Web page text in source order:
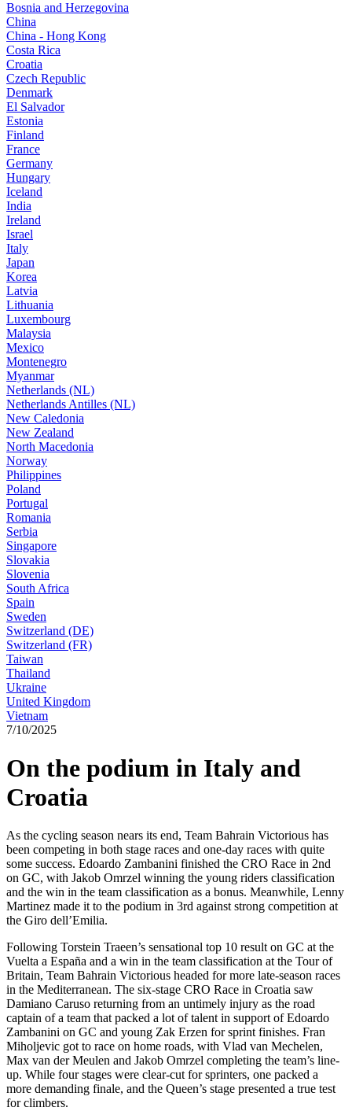
Bosnia and Herzegovina
China
China - Hong Kong
Costa Rica
Croatia
Czech Republic
Denmark
El Salvador
Estonia
Finland
France
Germany
Hungary
Iceland
India
Ireland
Israel
Italy
Japan
Korea
Latvia
Lithuania
Luxembourg
Malaysia
Mexico
Montenegro
Myanmar
Netherlands (NL)
Netherlands Antilles (NL)
New Caledonia
New Zealand
North Macedonia
Norway
Philippines
Poland
Portugal
Romania
Serbia
Singapore
Slovakia
Slovenia
South Africa
Spain
Sweden
Switzerland (DE)
Switzerland (FR)
Taiwan
Thailand
Ukraine
United Kingdom
Vietnam
7/10/2025
On the podium in Italy and
Croatia
As the cycling season nears its end, Team Bahrain Victorious has
been competing in both stage races and one-day races with quite
some success. Edoardo Zambanini finished the CRO Race in 2nd
on GC, with Jakob Omrzel winning the young riders classification
and the win in the team classification as a bonus. Meanwhile, Lenny
Martinez made it to the podium in 3rd against strong competition at
the Giro dell’Emilia.
Following Torstein Traeen’s sensational top 10 result on GC at the
Vuelta a España and a win in the team classification at the Tour of
Britain, Team Bahrain Victorious headed for more late-season races
in the Mediterranean. The six-stage CRO Race in Croatia saw
Damiano Caruso returning from an untimely injury as the road
captain of a team that packed a lot of talent in support of Edoardo
Zambanini on GC and young Zak Erzen for sprint finishes. Fran
Miholjevic got to race on home roads, with Vlad van Mechelen,
Max van der Meulen and Jakob Omrzel completing the team’s line-
up. While four stages were clear-cut for sprinters, one packed a
more demanding finale, and the Queen’s stage presented a true test
for climbers.